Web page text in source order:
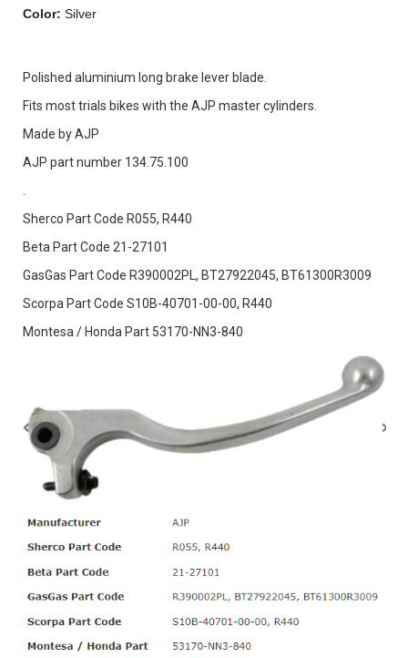
Color: Silver
Polished aluminium long brake lever blade.
Fits most trials bikes with the AJP master cylinders.
Made by AJP
AJP part number 134.75.100
Sherco Part Code R055, R440
Beta Part Code 21-27101
GasGas Part Code R390002PL, BT27922045, BT61300R3009
Scorpa Part Code S10B-40701-00-00, R440
Montesa / Honda Part 53170-NN3-840